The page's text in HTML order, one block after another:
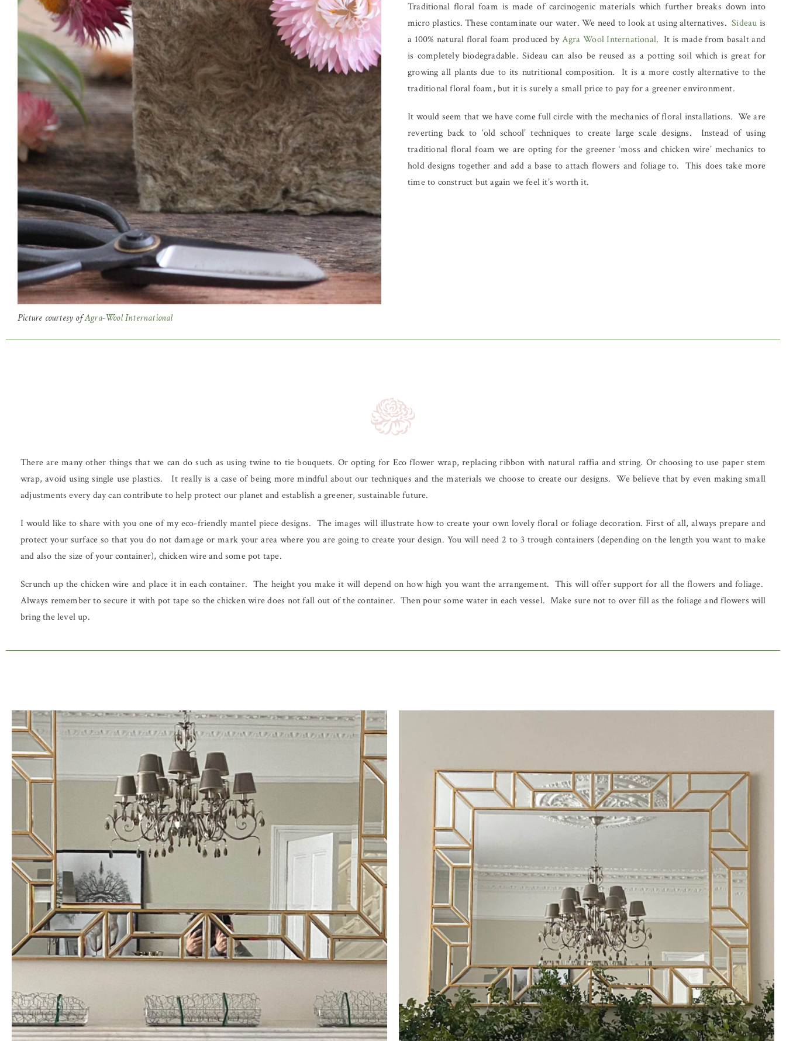
Traditional floral foam is made of carcinogenic materials which further breaks down into
micro plastics. These contaminate our water. We need to look at using alternatives.Sideau is
a 100% natural floral foam produced byAgra Wool International. It is made from basalt and
is completely biodegradable. Sideau can also be reused as a potting soil which is great for
growing all plants due to its nutritional composition. It is a more costly alternative to the
traditional floral foam, but it is surely a small price to pay for a greener environment.
It would seem that we have come full circle with the mechanics of floral installations. We are
reverting back to ‘old school’ techniques to create large scale designs. Instead of using
traditional floral foam we are opting for the greener ‘moss and chicken wire’ mechanics to
hold designs together and add a base to attach flowers and foliage to. This does take more
time to construct but again we feel it’s worth it.
Picture courtesy ofAgra-Wool International
There are many other things that we can do such as using twine to tie bouquets. Or opting for Eco flower wrap, replacing ribbon with natural raffia and string. Or choosing to use paper stem
wrap, avoid using single use plastics. It really is a case of being more mindful about our techniques and the materials we choose to create our designs. We believe that by even making small
adjustments every day can contribute to help protect our planet and establish a greener, sustainable future.
I would like to share with you one of my eco-friendly mantel piece designs. The images will illustrate how to create your own lovely floral or foliage decoration. First of all, always prepare and
protect your surface so that you do not damage or mark your area where you are going to create your design. You will need 2 to 3 trough containers (depending on the length you want to make
and also the size of your container), chicken wire and some pot tape.
Scrunch up the chicken wire and place it in each container. The height you make it will depend on how high you want the arrangement. This will offer support for all the flowers and foliage.
Always remember to secure it with pot tape so the chicken wire does not fall out of the container. Then pour some water in each vessel. Make sure not to over fill as the foliage and flowers will
bring the level up.